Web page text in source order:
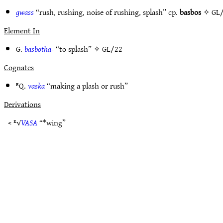
gwass“rush, rushing, noise of rushing, splash” cp.basbos✧
Element In
G. basbotha-“to splash” ✧GL/22
Cognates
ᴱQ.vaska“making a plash or rush”
Derivations
< ᴱ√VASA“*wing”